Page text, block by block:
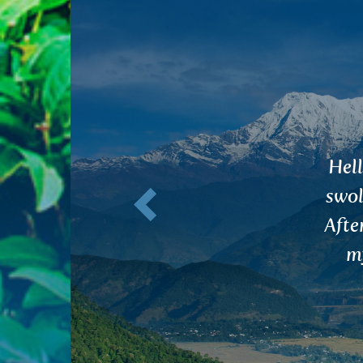
rare
Previous